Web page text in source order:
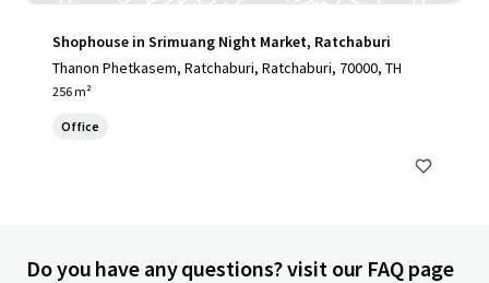
Shophouse in Srimuang Night Market, Ratchaburi
Thanon Phetkasem, Ratchaburi, Ratchaburi, 70000, TH
256 m²
Office
Do you have any questions? visit our FAQ page